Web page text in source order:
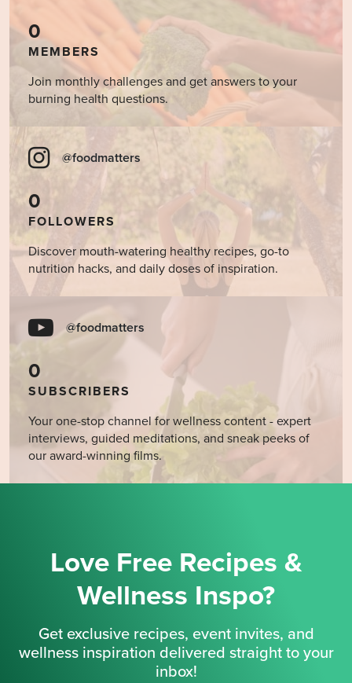
0
MEMBERS
Join monthly challenges and get answers to your
burning health questions.
@foodmatters
0
FOLLOWERS
Discover mouth-watering healthy recipes, go-to
nutrition hacks, and daily doses of inspiration.
@foodmatters
0
SUBSCRIBERS
Your one-stop channel for wellness content - expert
interviews, guided meditations, and sneak peeks of
our award-winning films.
Love Free Recipes &
Wellness Inspo?
Get exclusive recipes, event invites, and
wellness inspiration delivered straight to your
inbox!